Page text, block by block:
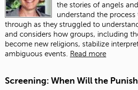
the stories of angels
understand the
through as they struggled to
and considers how groups, including
become new religions, stabilize
ambiguous events. Read more
Screening: When Will the